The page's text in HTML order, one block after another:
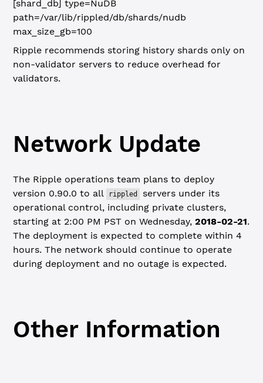
[shard_db]
type=NuDB
path=/var/lib/rippled/db/shards/nudb
max_size_gb=100
Ripple recommends storing history shards only on
non-validator servers to reduce overhead for
validators.
Network Update
The Ripple operations team plans to deploy
version 0.90.0 to all
rippled
servers under its
operational control, including private clusters,
starting at 2:00 PM PST on Wednesday,2018-02-21.
The deployment is expected to complete within 4
hours. The network should continue to operate
during deployment and no outage is expected.
Other Information